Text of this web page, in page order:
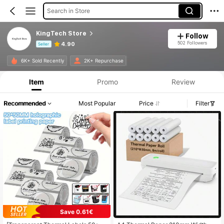
Search in Store
KingTech Store
Seller 4.90
Follow
502 Followers
6K+ Sold Recently 2K+ Repurchase
Product Info: Price Disclosure, Sales & Stock Details.
Item Promo Review
Recommended Most Popular Price Filter
Save 0.61€